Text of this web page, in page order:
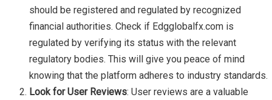
should be registered and regulated by recognized
financial authorities. Check if Edgglobalfx.com is
regulated by verifying its status with the relevant
regulatory bodies. This will give you peace of mind
knowing that the platform adheres to industry standards.
Look for User Reviews: User reviews are a valuable